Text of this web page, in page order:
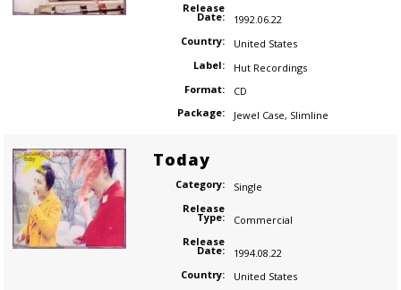
Release
Date:
1992.06.22
Country:
United States
Label:
Hut Recordings
Format:
CD
Package:
Jewel Case, Slimline
Today
Category:
Single
Release
Type:
Commercial
Release
Date:
1994.08.22
Country:
United States